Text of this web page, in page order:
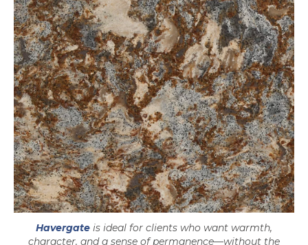
Havergate is ideal for clients who want warmth,
character, and a sense of permanence—without the